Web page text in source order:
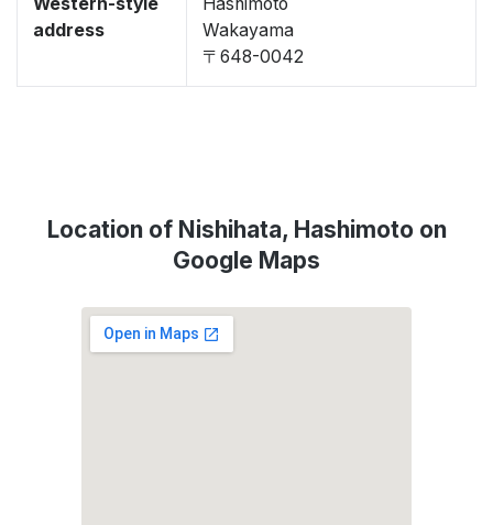
address
Wakayama
〒648-0042
Location of Nishihata, Hashimoto on
Google Maps